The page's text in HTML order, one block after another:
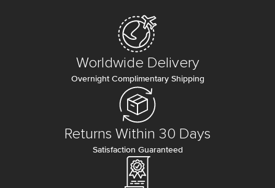
Worldwide Delivery
Overnight Complimentary Shipping
Returns Within 30 Days
Satisfaction Guaranteed